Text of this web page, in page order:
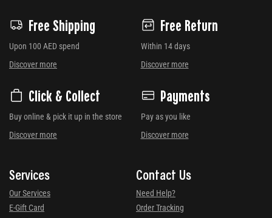
Free Shipping
Upon 100 AED spend
Discover more
Free Return
Within 14 days
Discover more
Click & Collect
Buy online & pick it up in the store
Discover more
Payments
Pay as you like
Discover more
Services
Our Services
E-Gift Card
Contact Us
Need Help?
Order Tracking